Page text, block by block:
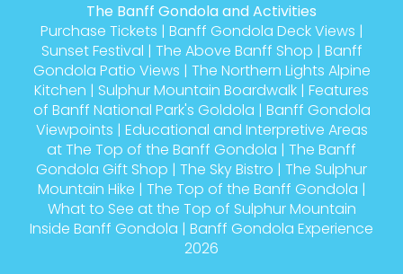
The Banff Gondola and Activities
Purchase Tickets | Banff Gondola Deck Views |
Sunset Festival | The Above Banff Shop | Banff
Gondola Patio Views | The Northern Lights Alpine
Kitchen | Sulphur Mountain Boardwalk | Features
of Banff National Park's Goldola | Banff Gondola
Viewpoints | Educational and Interpretive Areas
at The Top of the Banff Gondola | The Banff
Gondola Gift Shop | The Sky Bistro | The Sulphur
Mountain Hike | The Top of the Banff Gondola |
What to See at the Top of Sulphur Mountain
Inside Banff Gondola | Banff Gondola Experience
2026